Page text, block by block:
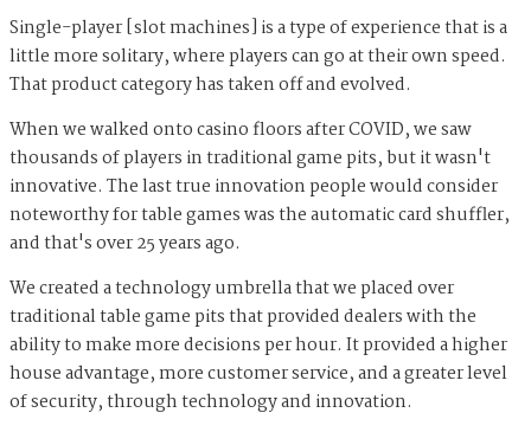
Single-player [slot machines] is a type of experience that is a
little more solitary, where players can go at their own speed.
That product category has taken off and evolved.
When we walked onto casino floors after COVID, we saw
thousands of players in traditional game pits, but it wasn't
innovative. The last true innovation people would consider
noteworthy for table games was the automatic card shuffler,
and that's over 25 years ago.
We created a technology umbrella that we placed over
traditional table game pits that provided dealers with the
ability to make more decisions per hour. It provided a higher
house advantage, more customer service, and a greater level
of security, through technology and innovation.